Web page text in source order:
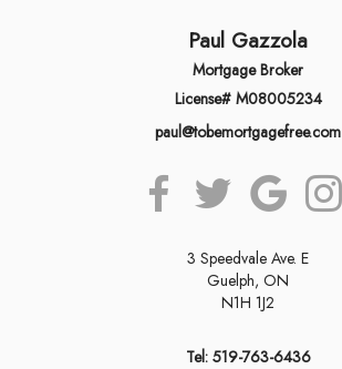
Paul Gazzola
Mortgage Broker
License# M08005234
paul@tobemortgagefree.com
3 Speedvale Ave. E
Guelph, ON
N1H 1J2
Tel: 519-763-6436